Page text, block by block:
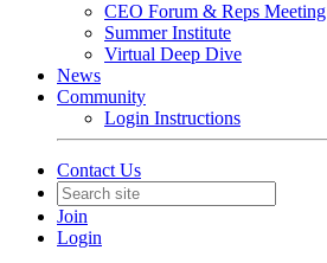
CEO Forum & Reps Meeting
Summer Institute
Virtual Deep Dive
News
Community
Login Instructions
Contact Us
Join
Login